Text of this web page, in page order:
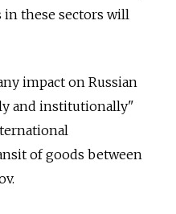
in these sectors will
impact on Russian
and institutionally"
of goods between